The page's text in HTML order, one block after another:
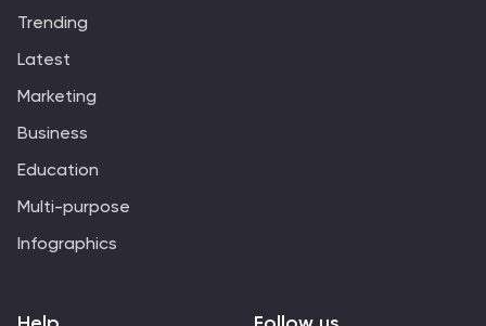
Trending
Latest
Marketing
Business
Education
Multi-purpose
Infographics